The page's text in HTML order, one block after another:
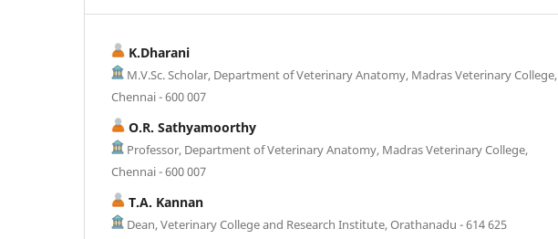
K.Dharani
M.V.Sc. Scholar, Department of Veterinary Anatomy, Madras Veterinary College,
Chennai - 600 007
O.R. Sathyamoorthy
Professor, Department of Veterinary Anatomy, Madras Veterinary College,
Chennai - 600 007
T.A. Kannan
Dean, Veterinary College and Research Institute, Orathanadu - 614 625